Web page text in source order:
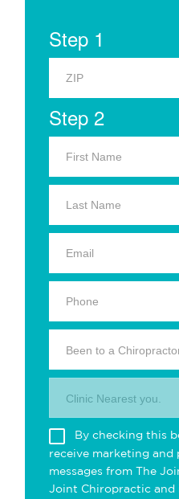
Step 1
Step 2
Been to a
Clinic Nearest you.
By checking this
receive marketing
messages from The
Joint Chiropractic and